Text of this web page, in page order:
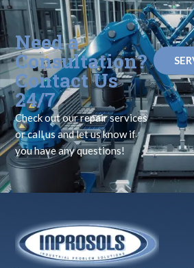
Need a
Consultation?
Contact Us
24/7
Check out our repair services
or call us and let us know if
you have any questions!